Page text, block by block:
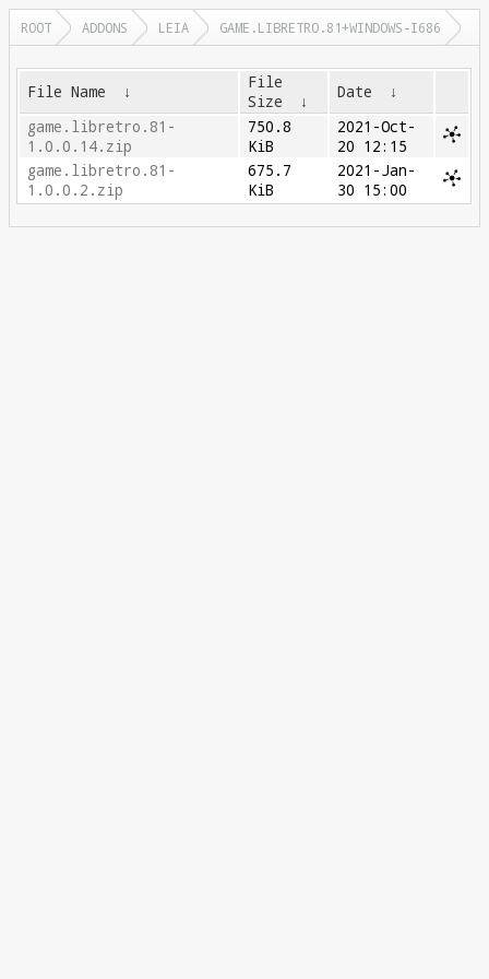
ROOT ADDONS LEIA GAME.LIBRETRO.81+WINDOWS-I686
File Name ↓
File
Size
↓ Date
↓
game.libretro.81-
1.0.0.14.zip
750.8
KiB
2021-Oct-
20 12:15
game.libretro.81-
1.0.0.2.zip
675.7
KiB
2021-Jan-
30 15:00